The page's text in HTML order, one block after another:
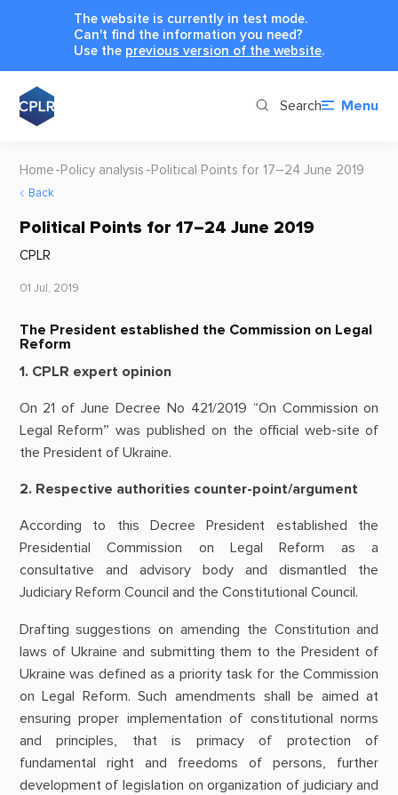
The website is currently in test mode.
Can't find the information you need?
Use the previous version of the website.
Search Menu
Home Policy analysis Political Points for 17–24 June 2019
Back
Political Points for 17–24 June 2019
CPLR
01 Jul, 2019
The President established the Commission on Legal
Reform
1. CPLR expert opinion
On 21 of June Decree No 421/2019 “On Commission on
Legal Reform” was published on the official web-site of
the President of Ukraine.
2. Respective authorities counter-point/argument
According to this Decree President established the
Presidential Commission on Legal Reform as a
consultative and advisory body and dismantled the
Judiciary Reform Council and the Constitutional Council.
Drafting suggestions on amending the Constitution and
laws of Ukraine and submitting them to the President of
Ukraine was defined as a priority task for the Commission
on Legal Reform. Such amendments shall be aimed at
ensuring proper implementation of constitutional norms
and principles, that is primacy of protection of
fundamental right and freedoms of persons, further
development of legislation on organization of judiciary and